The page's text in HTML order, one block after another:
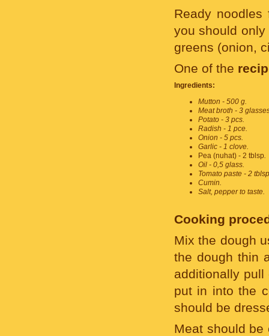
Ready
you should
greens (onion,
One of the
Ingredients:
Mutton - 500 g.
Meat broth - 3
Potato - 3 pcs.
Radish - 1 pce.
Onion - 5 pcs.
Garlic - 1 clove.
Pea (nuhat) - 2 tblsp.
Oil - 0,5 glass.
Tomato paste - 2
Cumin.
Salt, pepper to taste.
Cooking
Mix the dough
the dough thin
additionally
put in into the
should be
Meat should